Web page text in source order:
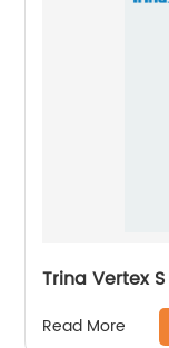
Read More